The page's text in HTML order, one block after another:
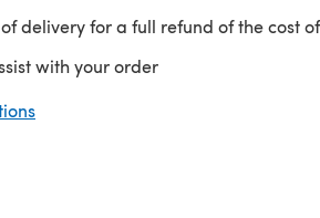
delivery for a full refund of the cost
with your order